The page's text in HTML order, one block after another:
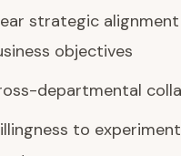
strategic
objectives
departmental
to